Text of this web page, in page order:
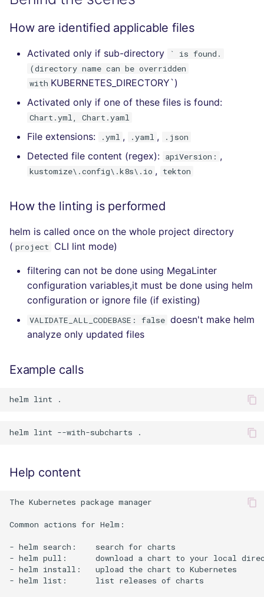
How are identified applicable files
Activated only if sub-directory
` is found.
(directory name can be overridden
with KUBERNETES_DIRECTORY`)
Activated only if one of these files is found:
Chart.yml, Chart.yaml
File extensions: .yml , .yaml , .json
Detected file content (regex): apiVersion: ,
kustomize\.config\.k8s\.io , tekton
How the linting is performed
helm is called once on the whole project directory
( project CLI lint mode)
filtering can not be done using MegaLinter
configuration variables,it must be done using helm
configuration or ignore file (if existing)
VALIDATE_ALL_CODEBASE: false doesn't make helm
analyze only updated files
Example calls
Help content
The Kubernetes package manager
Common actions for Helm:
- helm search:    search for charts
- helm pull:      download a chart to your local
- helm install:   upload the chart to Kubernetes
- helm list:      list releases of charts